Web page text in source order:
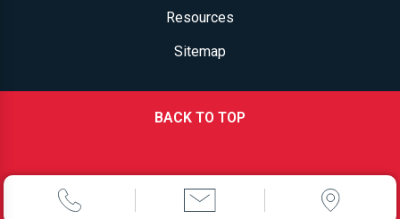
Resources
Sitemap
BACK TO TOP